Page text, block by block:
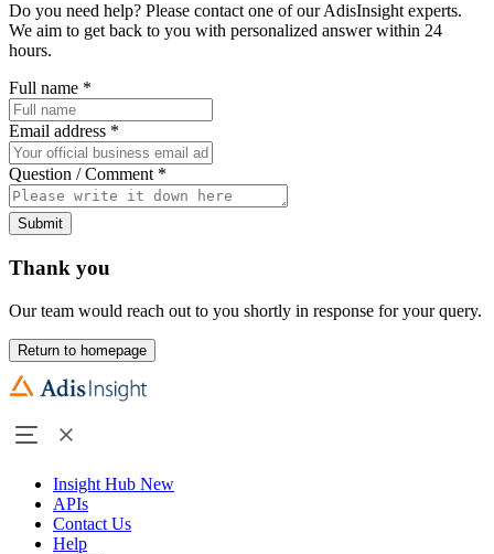
Do you need help? Please contact one of our AdisInsight experts.
We aim to get back to you with personalized answer within 24
hours.
Full name *
Email address *
Question / Comment *
Submit
Thank you
Our team would reach out to you shortly in response for your query.
Return to homepage
Insight Hub New
APIs
Contact Us
Help